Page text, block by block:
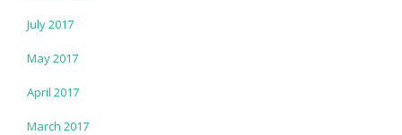
July 2017
May 2017
April 2017
March 2017